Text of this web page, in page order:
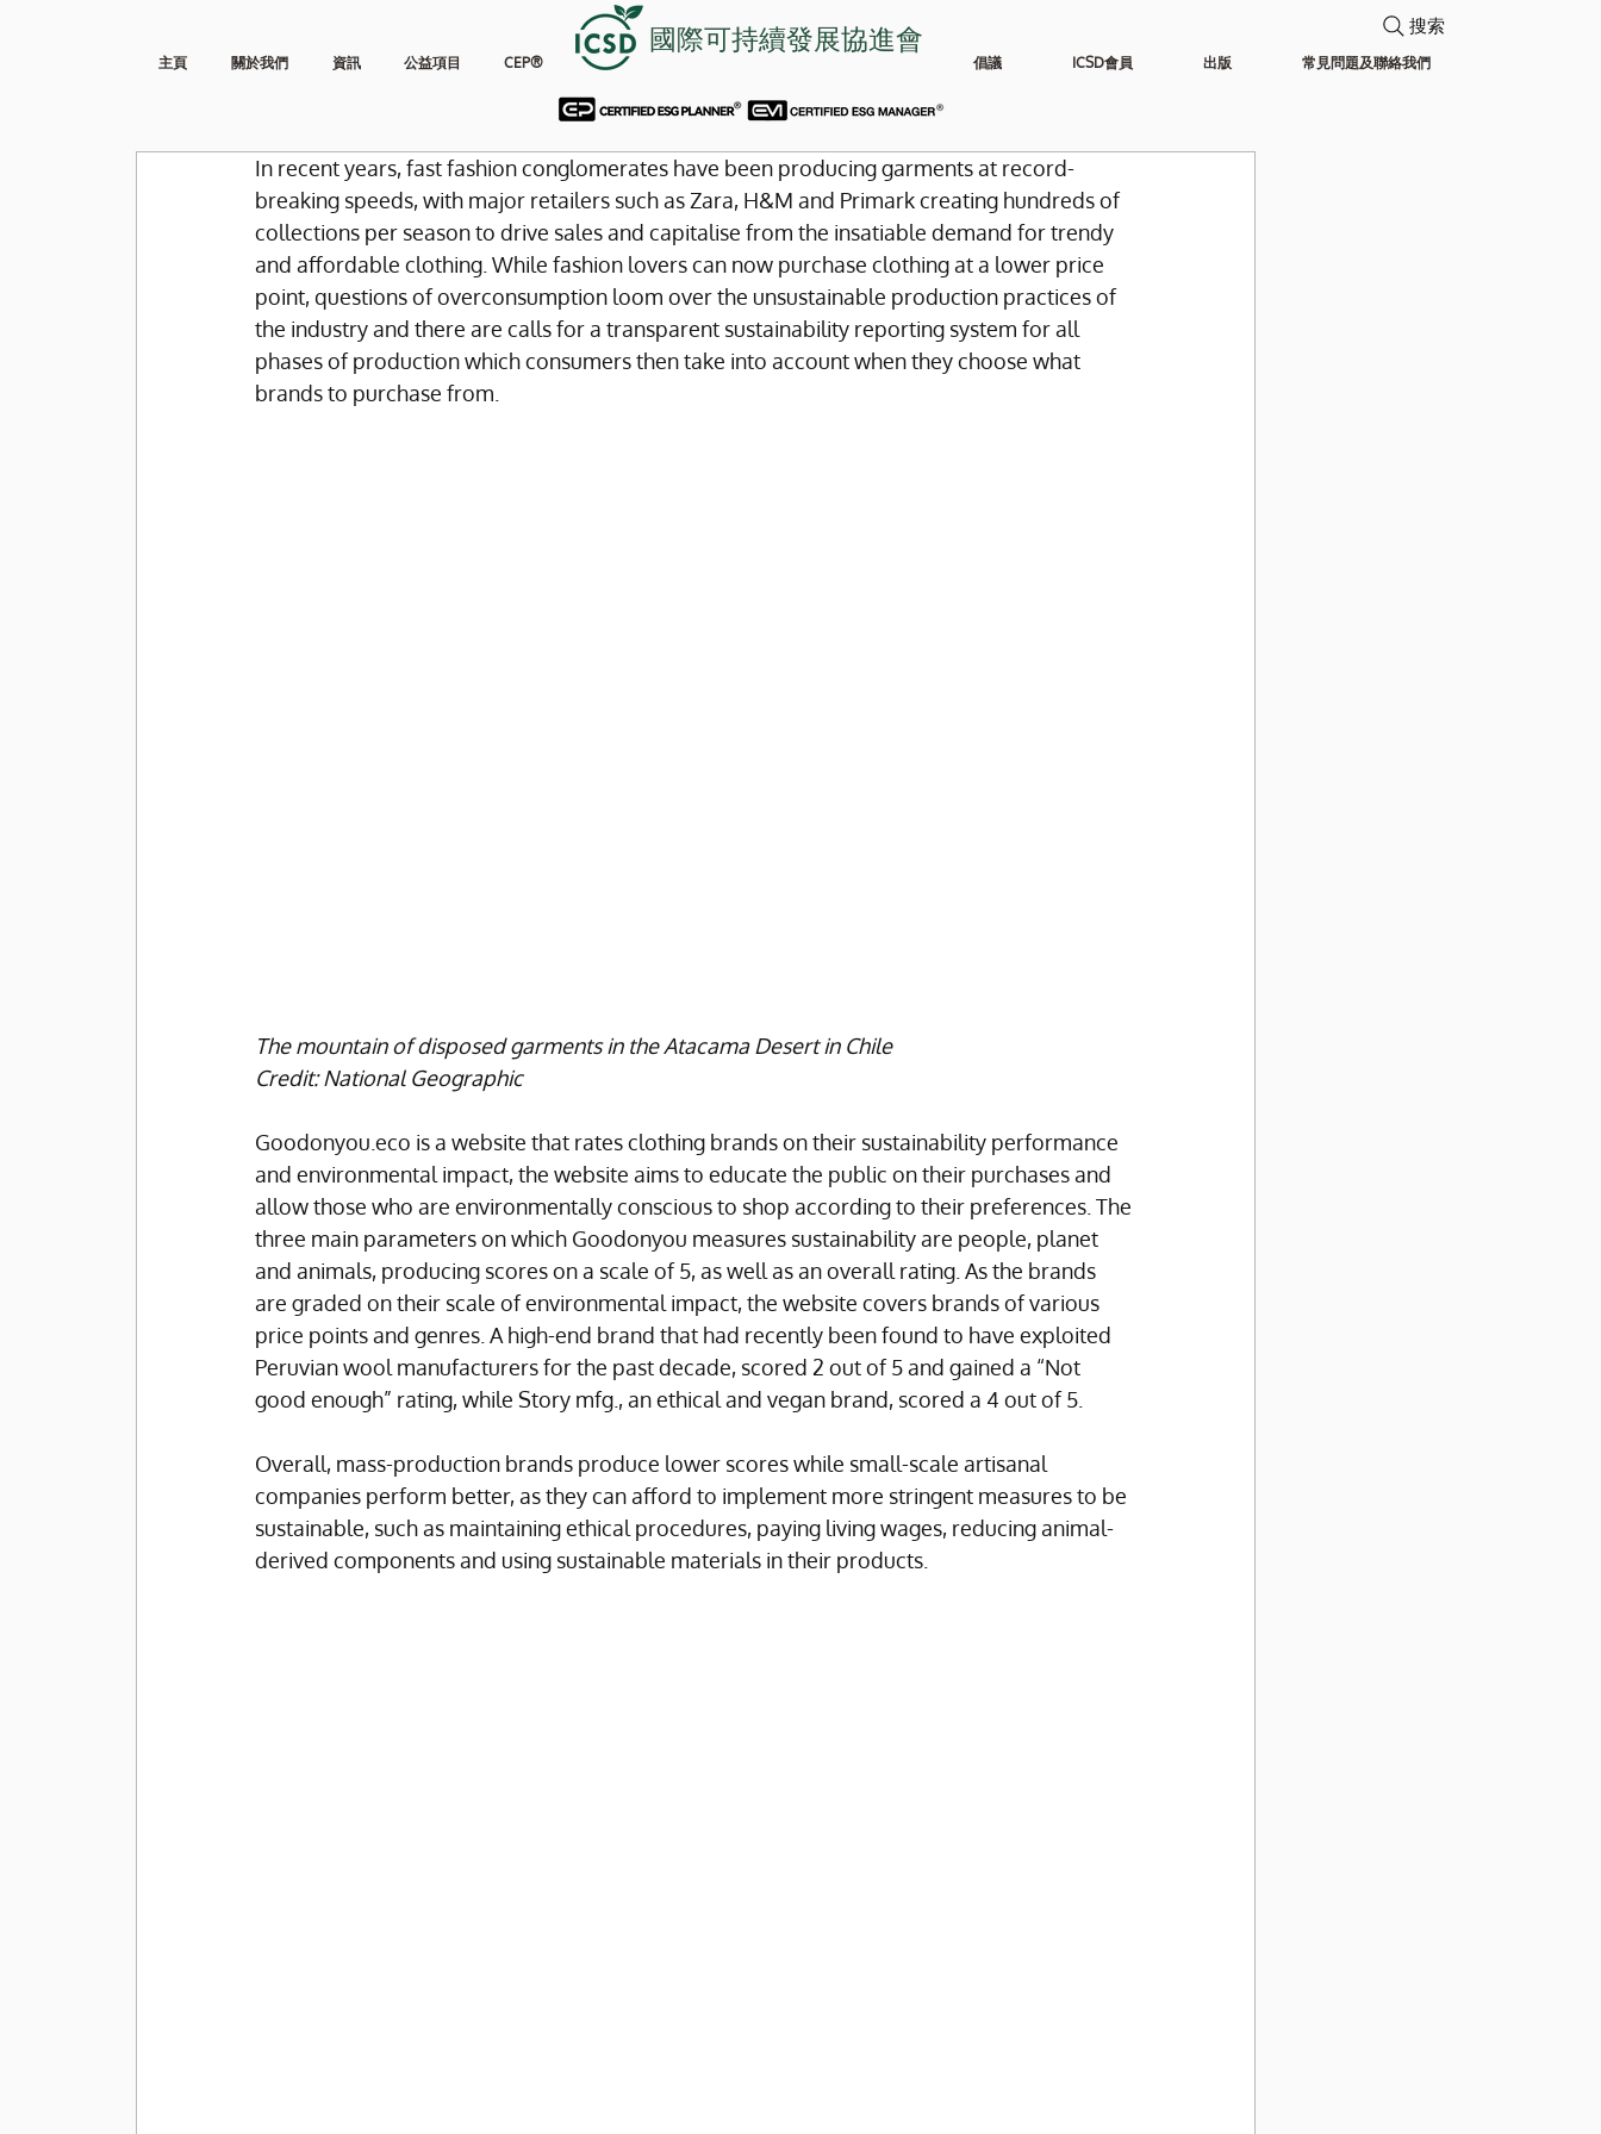
主頁 關於我們 資訊 公益項目 CEP® 倡議 ICSD會員 出版 常見問題及聯絡我們
國際可持續發展協進會
搜索
In recent years, fast fashion conglomerates have been producing garments at record-
breaking speeds, with major retailers such as Zara, H&M and Primark creating hundreds of
collections per season to drive sales and capitalise from the insatiable demand for trendy
and affordable clothing. While fashion lovers can now purchase clothing at a lower price
point, questions of overconsumption loom over the unsustainable production practices of
the industry and there are calls for a transparent sustainability reporting system for all
phases of production which consumers then take into account when they choose what
brands to purchase from.
The mountain of disposed garments in the Atacama Desert in Chile
Credit: National Geographic
Goodonyou.eco is a website that rates clothing brands on their sustainability performance
and environmental impact, the website aims to educate the public on their purchases and
allow those who are environmentally conscious to shop according to their preferences. The
three main parameters on which Goodonyou measures sustainability are people, planet
and animals, producing scores on a scale of 5, as well as an overall rating. As the brands
are graded on their scale of environmental impact, the website covers brands of various
price points and genres. A high-end brand that had recently been found to have exploited
Peruvian wool manufacturers for the past decade, scored 2 out of 5 and gained a “Not
good enough” rating, while Story mfg., an ethical and vegan brand, scored a 4 out of 5.
Overall, mass-production brands produce lower scores while small-scale artisanal
companies perform better, as they can afford to implement more stringent measures to be
sustainable, such as maintaining ethical procedures, paying living wages, reducing animal-
derived components and using sustainable materials in their products.